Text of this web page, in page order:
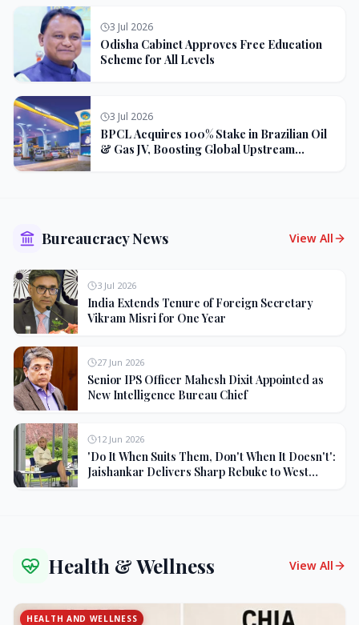
3 Jul 2026
Odisha Cabinet Approves Free Education
Scheme for All Levels
3 Jul 2026
BPCL Acquires 100% Stake in Brazilian Oil
& Gas JV, Boosting Global Upstream
Bureaucracy News View All
3 Jul 2026
India Extends Tenure of Foreign Secretary
Vikram Misri for One Year
27 Jun 2026
Senior IPS Officer Mahesh Dixit Appointed as
New Intelligence Bureau Chief
12 Jun 2026
'Do It When Suits Them, Don't When It Doesn't':
Jaishankar Delivers Sharp Rebuke to West
Health & Wellness View All
HEALTH AND WELLNESS